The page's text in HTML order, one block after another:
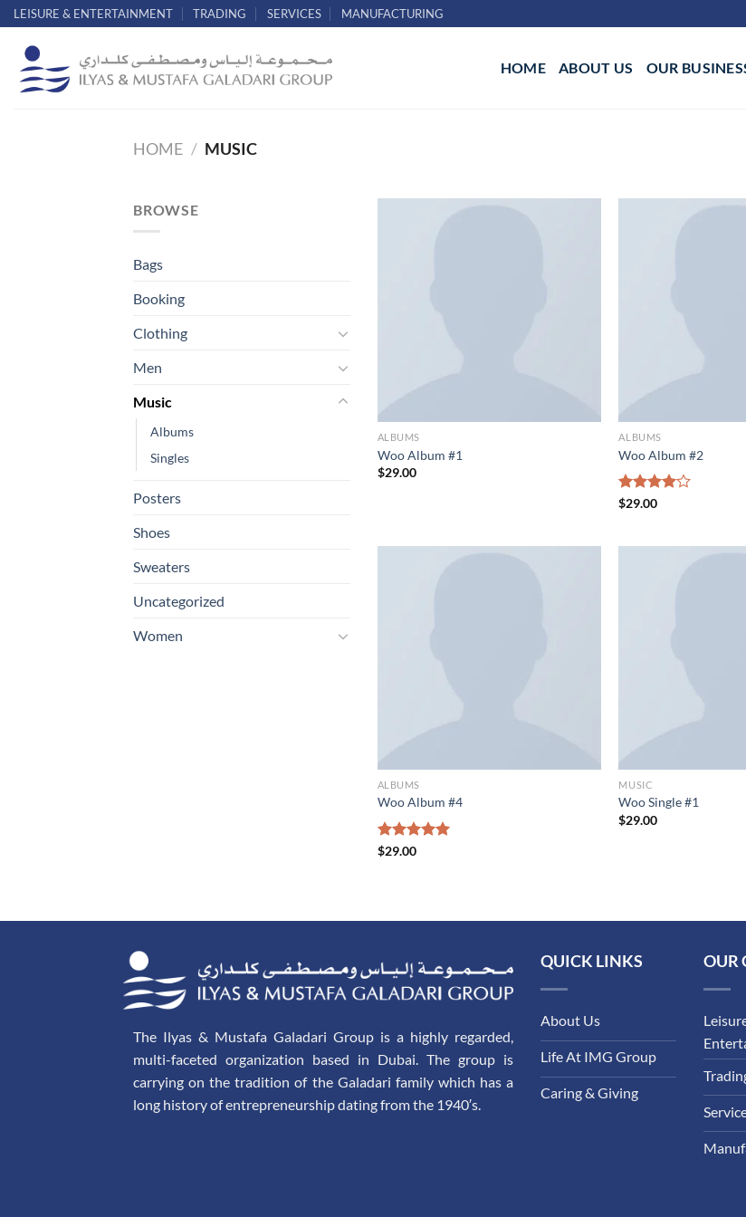
Skip
to
content
LEISURE & ENTERTAINMENT TRADING SERVICES MANUFACTURING
HOME ABOUT US OUR
HOME / MUSIC
BROWSE
Bags
Booking
Clothing
Men
Music
Albums
Singles
Posters
Shoes
Sweaters
Uncategorized
Women
ALBUMS
Woo Album #1
$29.00
ALBUMS
Woo Album #2
Rated
$29.00
ALBUMS
Woo Album #4
Rated
$29.00
MUSIC
Woo Single #1
$29.00
The Ilyas & Mustafa Galadari Group is a highly regarded,
multi-faceted organization based in Dubai. The group is
carrying on the tradition of the Galadari family which has a
long history of entrepreneurship dating from the 1940′s.
QUICK LINKS
About Us
Life At IMG Group
Caring & Giving
OUR